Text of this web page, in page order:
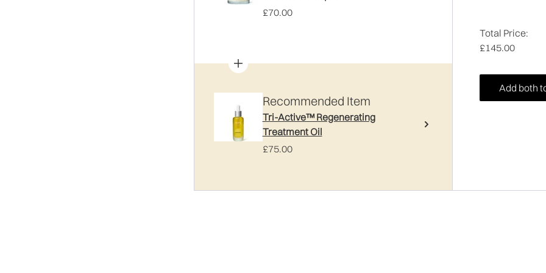
£70.00
Recommended Item
Tri-Active™ Regenerating
Treatment Oil
£75.00
Total Price:
£145.00
Add both